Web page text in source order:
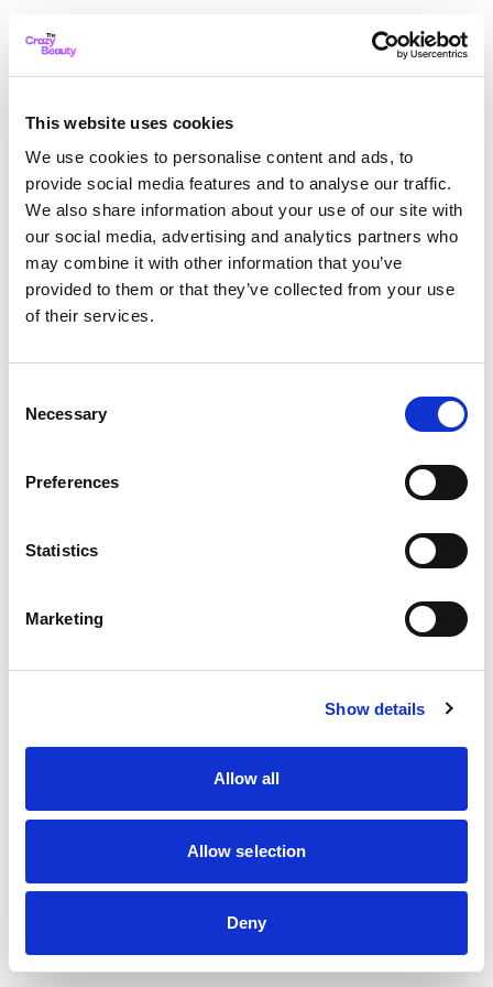
This website uses cookies
We use cookies to personalise content and ads, to
provide social media features and to analyse our traffic.
We also share information about your use of our site with
our social media, advertising and analytics partners who
may combine it with other information that you’ve
provided to them or that they’ve collected from your use
of their services.
Selection
Necessary
Preferences
Statistics
Marketing
Show details
Allow all
Allow selection
Deny
loadingthecrazybeauty.com
(see the browser console for more